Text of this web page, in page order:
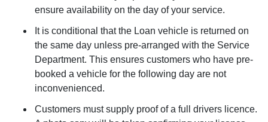
ensure availability on the day of your service.
It is conditional that the Loan vehicle is returned on
the same day unless pre-arranged with the Service
Department. This ensures customers who have pre-
booked a vehicle for the following day are not
inconvenienced.
Customers must supply proof of a full drivers licence.